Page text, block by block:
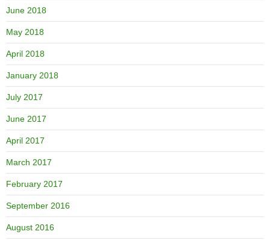
June 2018
May 2018
April 2018
January 2018
July 2017
June 2017
April 2017
March 2017
February 2017
September 2016
August 2016